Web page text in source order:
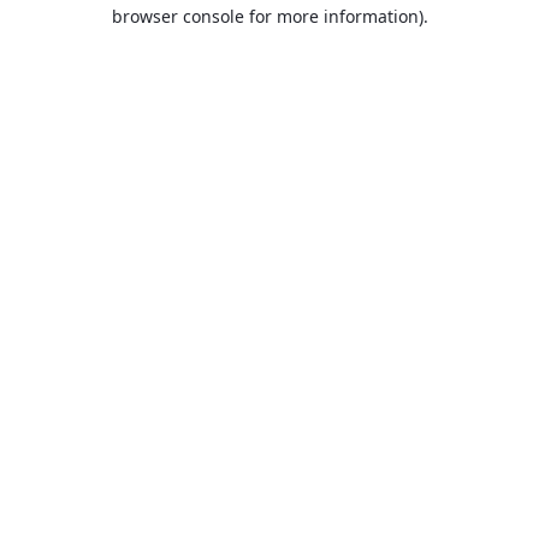
browser console for more information).